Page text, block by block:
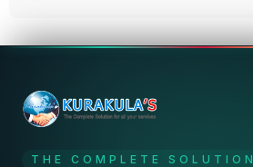
THE COMPLETE SOLUTION